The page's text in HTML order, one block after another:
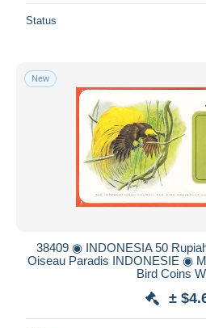
Seller's residence
Submit
Status
New
38409 ◉ INDONESIA 50
Oiseau Paradis INDONESIE ◉
Bird Coins
±